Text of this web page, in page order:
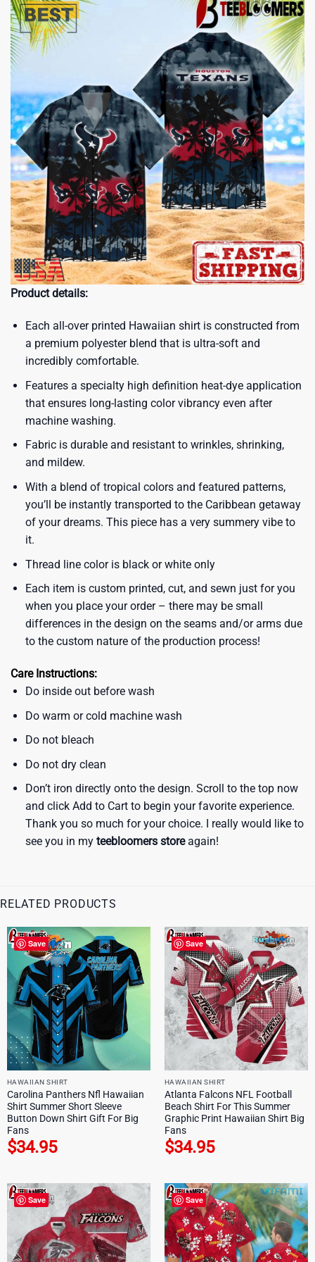
Product details:
Each all-over printed Hawaiian shirt is constructed from
a premium polyester blend that is ultra-soft and
incredibly comfortable.
Features a specialty high definition heat-dye application
that ensures long-lasting color vibrancy even after
machine washing.
Fabric is durable and resistant to wrinkles, shrinking,
and mildew.
With a blend of tropical colors and featured patterns,
you’ll be instantly transported to the Caribbean getaway
of your dreams. This piece has a very summery vibe to
it.
Thread line color is black or white only
Each item is custom printed, cut, and sewn just for you
when you place your order – there may be small
differences in the design on the seams and/or arms due
to the custom nature of the production process!
Care Instructions:
Do inside out before wash
Do warm or cold machine wash
Do not bleach
Do not dry clean
Don’t iron directly onto the design. Scroll to the top now
and click Add to Cart to begin your favorite experience.
Thank you so much for your choice. I really would like to
see you in my teebloomers storeagain!
RELATED PRODUCTS
Save
HAWAIIAN SHIRT
Carolina Panthers Nfl Hawaiian
Shirt Summer Short Sleeve
Button Down Shirt Gift For Big
Fans
$34.95
Save
HAWAIIAN SHIRT
Atlanta Falcons NFL Football
Beach Shirt For This Summer
Graphic Print Hawaiian Shirt Big
Fans
$34.95
Save Save